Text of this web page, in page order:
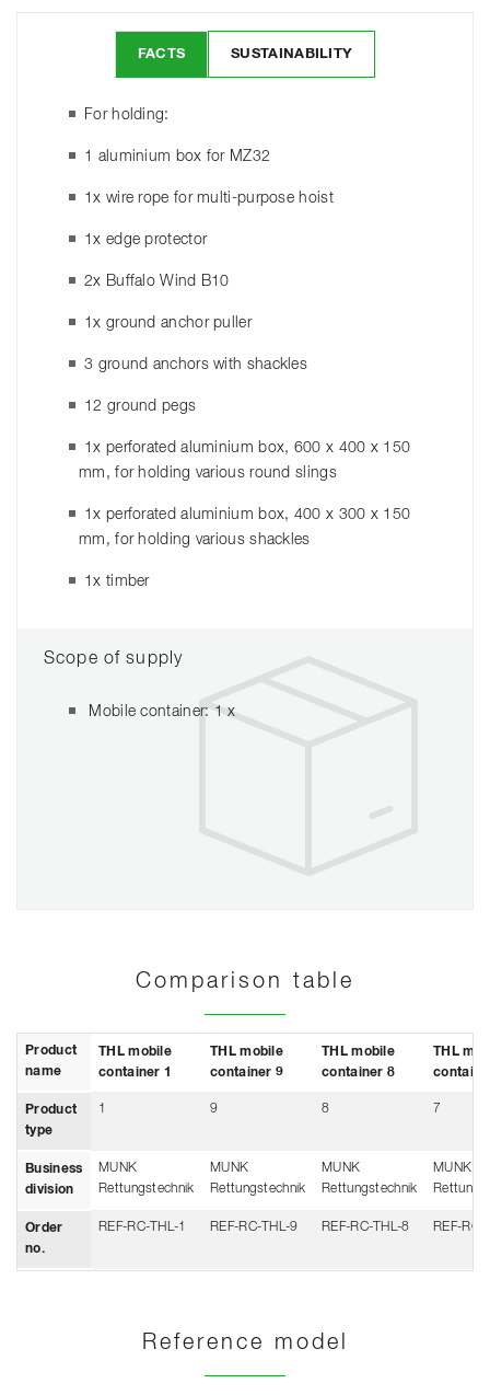
FACTS SUSTAINABILITY
For holding:
1 aluminium box for MZ32
1x wire rope for multi-purpose hoist
1x edge protector
2x Buffalo Wind B10
1x ground anchor puller
3 ground anchors with shackles
12 ground pegs
1x perforated aluminium box, 600 x 400 x 150
mm, for holding various round slings
1x perforated aluminium box, 400 x 300 x 150
mm, for holding various shackles
1x timber
Scope of supply
Mobile container: 1 x
Comparison table
Product
name
THL mobile
container 1
THL mobile
container 9
THL mobile
container 8
THL
Product
type
1 9 8 7
Business
division
MUNK
Rettungstechnik
MUNK
Rettungstechnik
MUNK
Rettungstechnik
MUNK
Order
no.
REF-RC-THL-1 REF-RC-THL-9 REF-RC-THL-8 REF-RC-
Reference model